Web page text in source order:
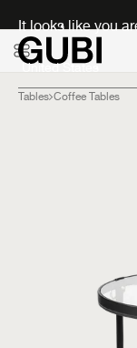
It looks like you
Tables Coffee Tables